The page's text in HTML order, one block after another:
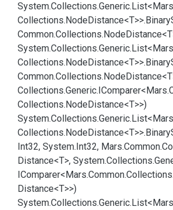
System.Collections.Generic.
Collections.NodeDistance<T>>.Binary
Common.Collections.Node
System.Collections.Generic.
Collections.NodeDistance<T>>.Binary
Common.Collections.Node
Collections.Generic.IComparer<Mars.
Collections.NodeDistance<T>>)
System.Collections.Generic.
Collections.NodeDistance<T>>.Binary
Int32, System.Int32, Mars.Common.
Distance<T>, System.Collections.
IComparer<Mars.Common.Collections.
Distance<T>>)
System.Collections.Generic.